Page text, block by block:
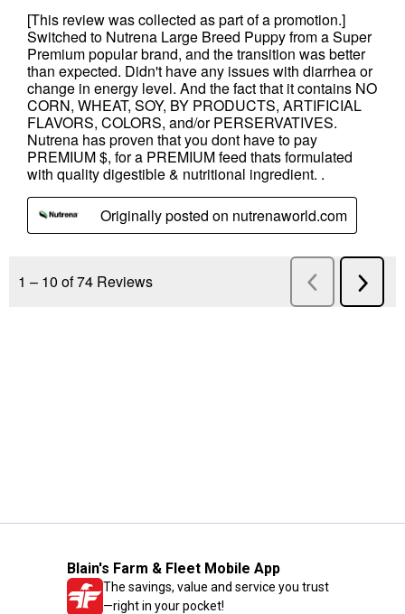
Blain's Farm & Fleet Mobile App
The savings, value and service you trust
—right in your pocket!